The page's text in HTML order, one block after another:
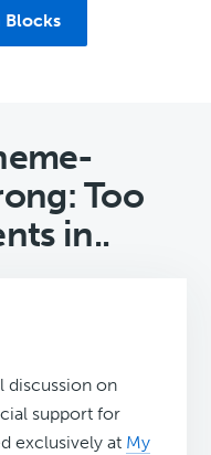
Blocks
Too
in..
discussion on
support for
exclusively at My